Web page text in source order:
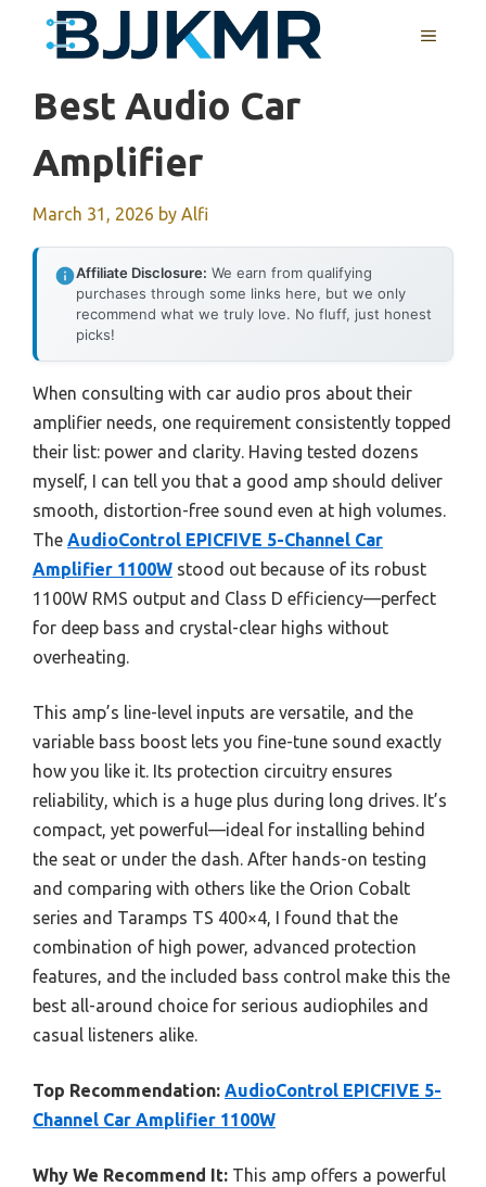
MENU
Best Audio Car
Amplifier
March 31, 2026 by Alfi
Affiliate Disclosure: We earn from qualifying
purchases through some links here, but we only
recommend what we truly love. No fluff, just honest
picks!
When consulting with car audio pros about their
amplifier needs, one requirement consistently topped
their list: power and clarity. Having tested dozens
myself, I can tell you that a good amp should deliver
smooth, distortion-free sound even at high volumes.
The AudioControl EPICFIVE 5-Channel Car
Amplifier 1100W stood out because of its robust
1100W RMS output and Class D efficiency—perfect
for deep bass and crystal-clear highs without
overheating.
This amp’s line-level inputs are versatile, and the
variable bass boost lets you fine-tune sound exactly
how you like it. Its protection circuitry ensures
reliability, which is a huge plus during long drives. It’s
compact, yet powerful—ideal for installing behind
the seat or under the dash. After hands-on testing
and comparing with others like the Orion Cobalt
series and Taramps TS 400×4, I found that the
combination of high power, advanced protection
features, and the included bass control make this the
best all-around choice for serious audiophiles and
casual listeners alike.
Top Recommendation: AudioControl EPICFIVE 5-
Channel Car Amplifier 1100W
Why We Recommend It: This amp offers a powerful